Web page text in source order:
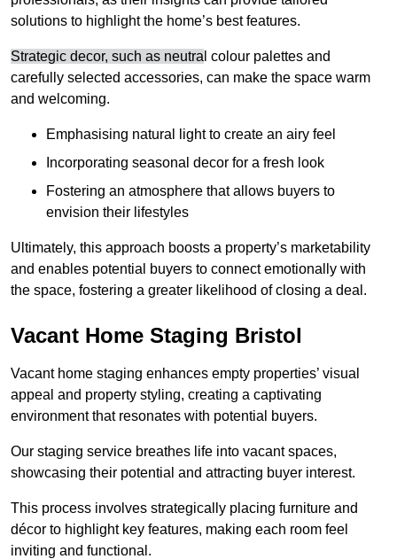
solutions to highlight the home’s best features.
Strategic decor, such as neutra l colour palettes and
carefully selected accessories, can make the space warm
and welcoming.
Emphasising natural light to create an airy feel
Incorporating seasonal decor for a fresh look
Fostering an atmosphere that allows buyers to
envision their lifestyles
Ultimately, this approach boosts a property’s marketability
and enables potential buyers to connect emotionally with
the space, fostering a greater likelihood of closing a deal.
Vacant Home Staging Bristol
Vacant home staging enhances empty properties’ visual
appeal and property styling, creating a captivating
environment that resonates with potential buyers.
Our staging service breathes life into vacant spaces,
showcasing their potential and attracting buyer interest.
This process involves strategically placing furniture and
décor to highlight key features, making each room feel
inviting and functional.